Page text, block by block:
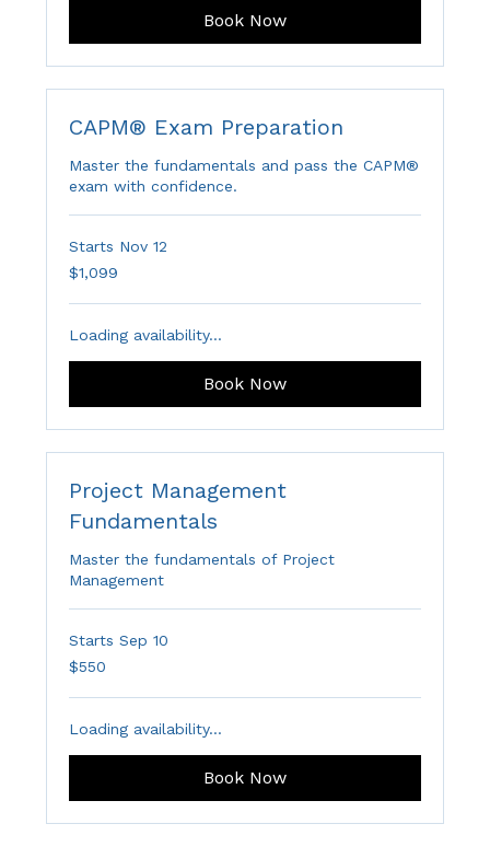
Book Now
CAPM® Exam Preparation
Master the fundamentals and pass the CAPM®
exam with confidence.
Starts Nov 12
1,099
Australian
$1,099
Loading availability...
Book Now
Project Management
Fundamentals
Master the fundamentals of Project
Management
Starts Sep 10
550
Australian
$550
Loading availability...
Book Now